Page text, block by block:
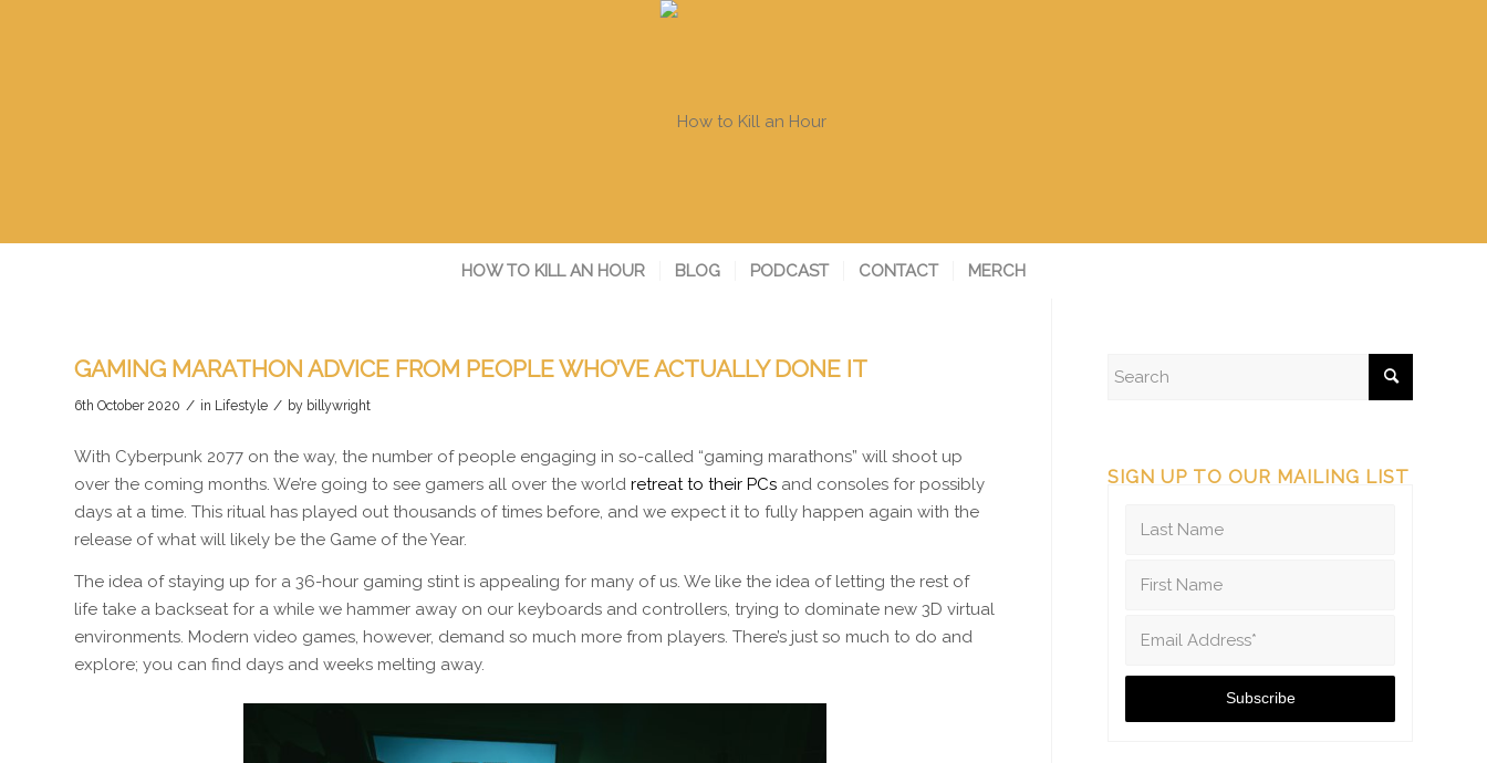
HOW TO KILL AN HOUR BLOG PODCAST CONTACT MERCH
GAMING MARATHON ADVICE FROM PEOPLE WHO’VE ACTUALLY DONE IT
6th October 2020 / in Lifestyle / by billywright
With Cyberpunk 2077 on the way, the number of people engaging in so-called “gaming marathons” will shoot up
over the coming months. We’re going to see gamers all over the world retreat to their PCs and consoles for possibly
days at a time. This ritual has played out thousands of times before, and we expect it to fully happen again with the
release of what will likely be the Game of the Year.
The idea of staying up for a 36-hour gaming stint is appealing for many of us. We like the idea of letting the rest of
life take a backseat for a while we hammer away on our keyboards and controllers, trying to dominate new 3D virtual
environments. Modern video games, however, demand so much more from players. There’s just so much to do and
explore; you can find days and weeks melting away.
SIGN UP TO OUR MAILING LIST